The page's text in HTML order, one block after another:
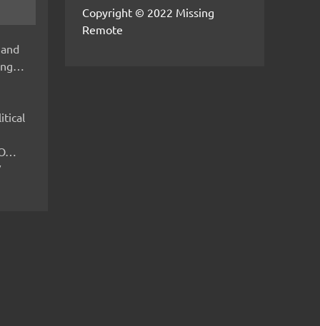
Copyright © 2022 Missing
Remote